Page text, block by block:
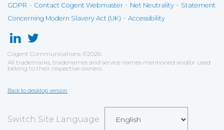
GDPR - Contact Cogent Webmaster - Net Neutrality - Statement
Concerning Modern Slavery Act (UK) - Accessibility
Cogent Communications ©2026
All trademarks, tradenames and service names mentioned and/or used
belong to their respective owners.
Back to desktop version
Switch Site Language